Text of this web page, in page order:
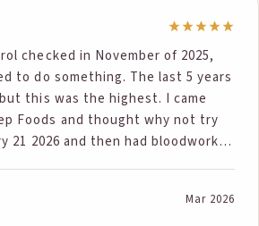
checked in November of 2025,
to do something. The last 5 years
this was the highest. I came
Foods and thought why not try
21 2026 and then had bloodwork
triglycerides were down. I love
ordered some new things to try.
Mar 2026